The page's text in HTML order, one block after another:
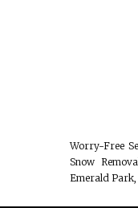
Worry-Free
Snow
Emerald Park,